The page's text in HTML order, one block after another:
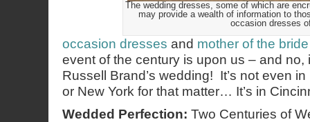
The wedding dresses, some of which are
may provide a wealth of information to
occasion dresses
occasion dresses and mother of the bride
event of the century is upon us – and no,
Russell Brand’s wedding! It’s not even
or New York for that matter… It’s in
Wedded Perfection: Two Centuries of